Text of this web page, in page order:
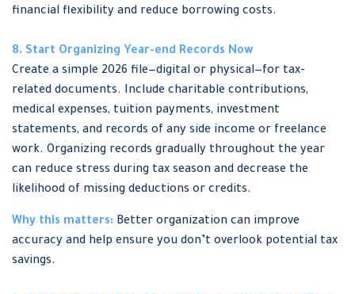
financial flexibility and reduce borrowing costs.
8. Start Organizing Year-end Records Now
Create a simple 2026 file—digital or physical—for tax-
related documents. Include charitable contributions,
medical expenses, tuition payments, investment
statements, and records of any side income or freelance
work. Organizing records gradually throughout the year
can reduce stress during tax season and decrease the
likelihood of missing deductions or credits.
Why this matters: Better organization can improve
accuracy and help ensure you don’t overlook potential tax
savings.